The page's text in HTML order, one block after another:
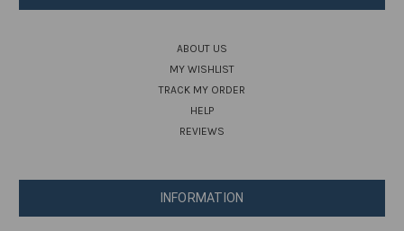
ABOUT US
MY WISHLIST
TRACK MY ORDER
HELP
REVIEWS
INFORMATION